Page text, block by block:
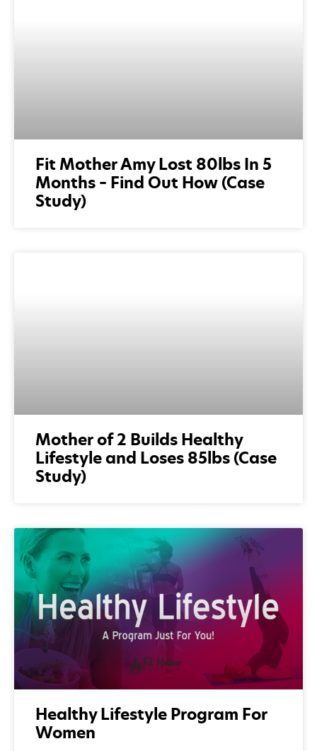
Fit Mother Amy Lost 80lbs In 5
Months – Find Out How (Case
Study)
Mother of 2 Builds Healthy
Lifestyle and Loses 85lbs (Case
Study)
Healthy Lifestyle Program For
Women